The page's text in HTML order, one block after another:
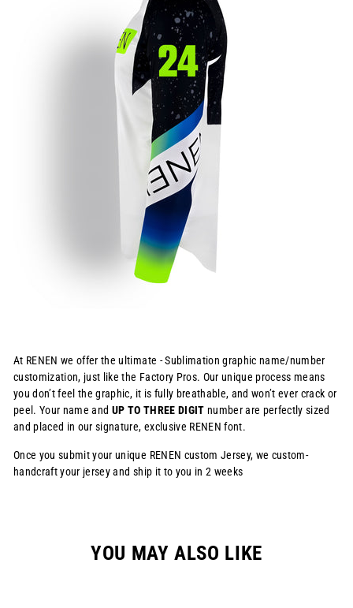
At RENEN we offer the ultimate - Sublimation graphic name/number
customization, just like the Factory Pros. Our unique process means
you don’t feel the graphic, it is fully breathable, and won’t ever crack or
peel. Your name and UP TO THREE DIGIT number are perfectly sized
and placed in our signature, exclusive RENEN font.
Once you submit your unique RENEN custom Jersey, we custom-
handcraft your jersey and ship it to you in 2 weeks
YOU MAY ALSO LIKE